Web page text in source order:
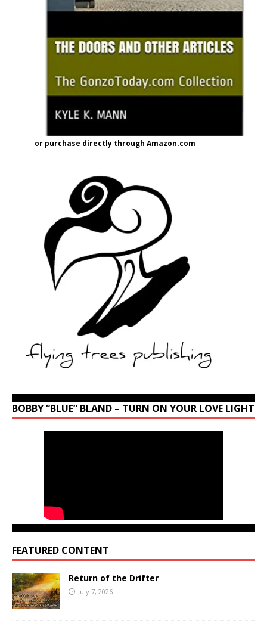
or purchase directly through Amazon.com
BOBBY “BLUE” BLAND – TURN ON YOUR LOVE LIGHT
FEATURED CONTENT
Return of the Drifter
July 7, 2026